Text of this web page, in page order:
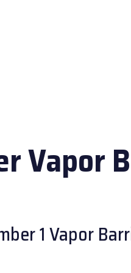
Vapor
1 Vapor